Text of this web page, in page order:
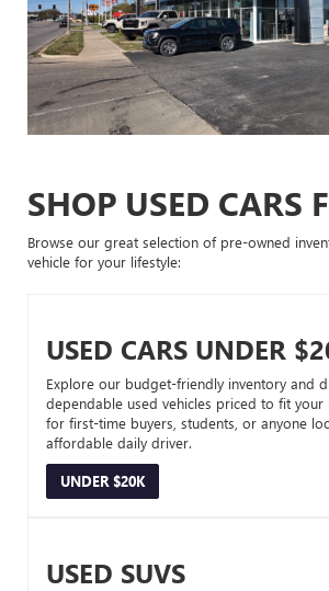
SHOP USED CARS
Browse our great selection of pre-owned
vehicle for your lifestyle:
USED CARS UNDER
Explore our budget-friendly inventory and
dependable used vehicles priced to fit your
for first-time buyers, students, or anyone
affordable daily driver.
UNDER $20K
USED SUVS